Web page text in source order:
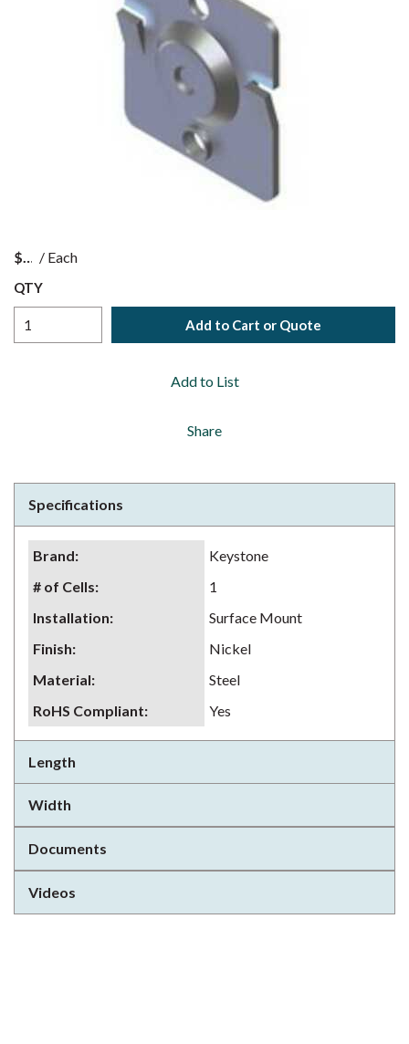
$ / Each
QTY
Add to Cart or Quote
Add to List
Share
Specifications
Brand:
Keystone
# of Cells:
1
Installation:
Surface Mount
Finish:
Nickel
Material:
Steel
RoHS Compliant: Yes
Length
Width
Documents
Videos